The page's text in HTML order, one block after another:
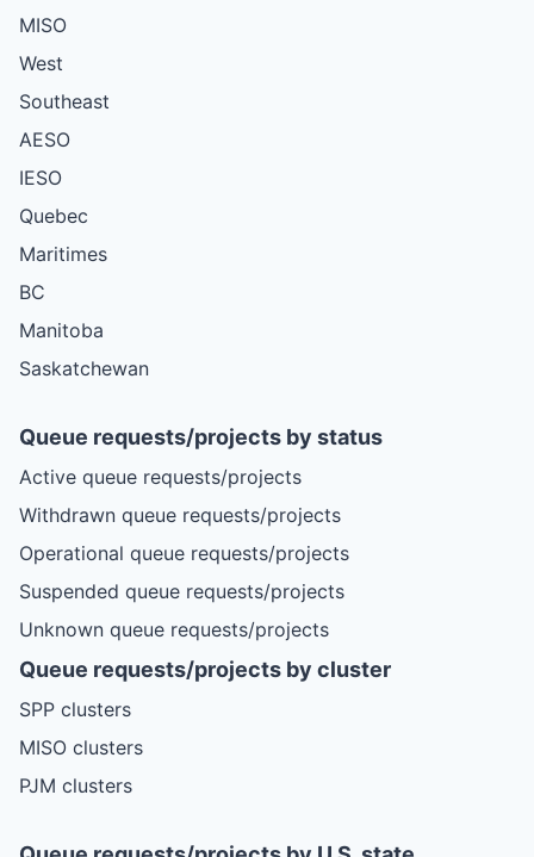
MISO
West
Southeast
AESO
IESO
Quebec
Maritimes
BC
Manitoba
Saskatchewan
Queue requests/projects by status
Active queue requests/projects
Withdrawn queue requests/projects
Operational queue requests/projects
Suspended queue requests/projects
Unknown queue requests/projects
Queue requests/projects by cluster
SPP clusters
MISO clusters
PJM clusters